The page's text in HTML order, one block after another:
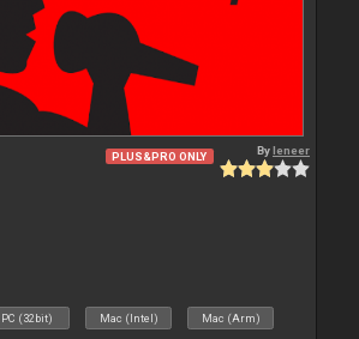
PLUS&PRO ONLY Byleneer
PC (32bit) Mac (Intel) Mac (Arm)